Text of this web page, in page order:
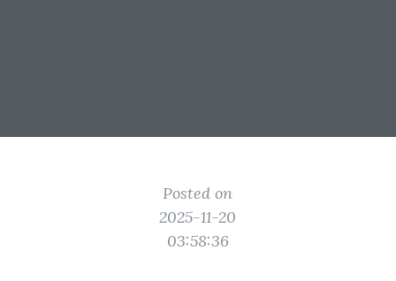
Posted on
2025-11-20
03:58:36